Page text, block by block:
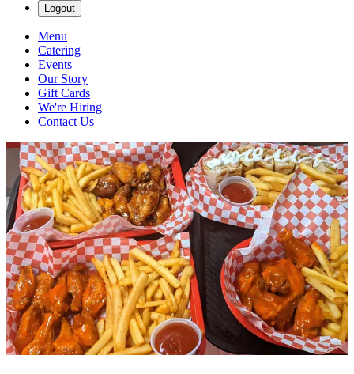
Logout
Menu
Catering
Events
Our Story
Gift Cards
We're Hiring
Contact Us